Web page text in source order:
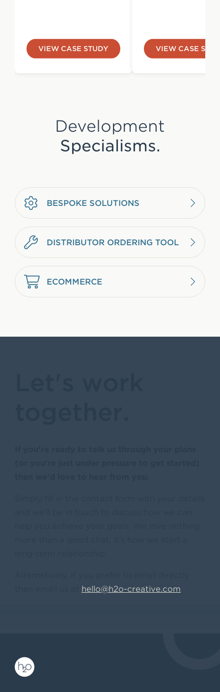
VIEW CASE STUDY VIEW CASE
Development
Specialisms.
BESPOKE SOLUTIONS
DISTRIBUTOR ORDERING TOOL
ECOMMERCE
hello@h2o-creative.com